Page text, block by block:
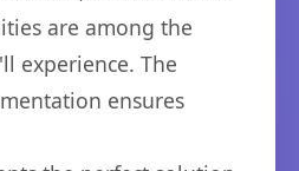
are among the
experience. The
ensures